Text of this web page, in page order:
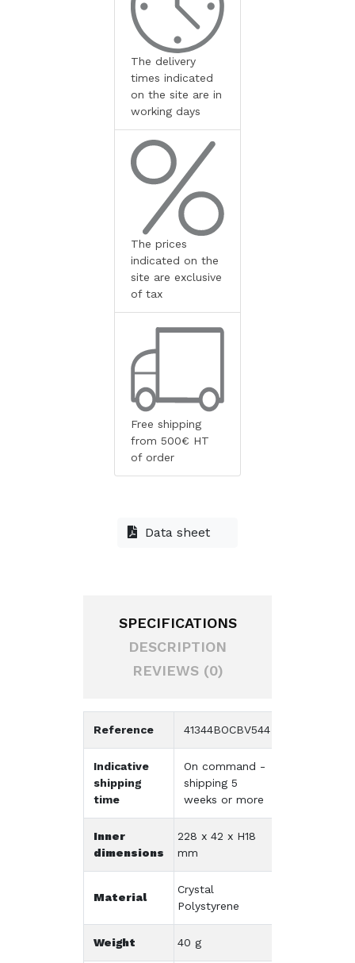
The delivery
times indicated
on the site are in
working days
The prices
indicated on the
site are exclusive
of tax
Free shipping
from 500€ HT
of order
Data sheet
SPECIFICATIONS
DESCRIPTION
REVIEWS (0)
Reference 41344BOCBV544
Indicative
shipping
time
On command -
shipping 5
weeks or more
Inner
dimensions
228 x 42 x H18
mm
Material
Crystal
Polystyrene
Weight 40 g